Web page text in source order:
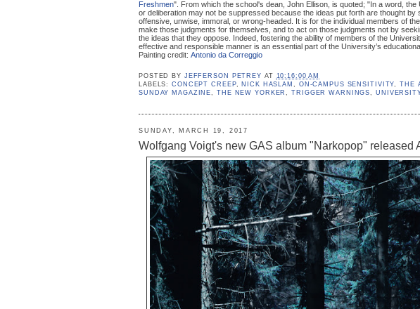
Freshmen". From which the school's dean, John Ellison, is quoted; "In a word,
or deliberation may not be suppressed because the ideas put forth are thought
offensive, unwise, immoral, or wrong-headed. It is for the individual members of
make those judgments for themselves, and to act on those judgments not by
the ideas that they oppose. Indeed, fostering the ability of members of the
effective and responsible manner is an essential part of the University’s
Painting credit: Antonio da Correggio
POSTED BY JEFFERSON PETREY AT 10:16:00 AM
LABELS:CONCEPT CREEP, NICK HASLAM, ON-CAMPUS SENSITIVITY,THE
SUNDAY MAGAZINE, THE NEW YORKER,TRIGGER WARNINGS,
SUNDAY, MARCH 19, 2017
Wolfgang Voigt's new GAS album "Narkopop" released